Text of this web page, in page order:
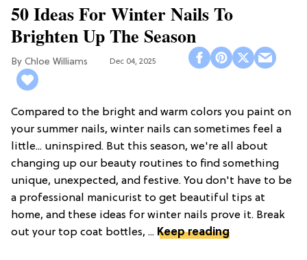
50 Ideas For Winter Nails To
Brighten Up The Season
Chloe Williams​ Dec 04, 2025
Compared to the bright and warm colors you paint on
your summer nails, winter nails can sometimes feel a
little... uninspired. But this season, we're all about
changing up our beauty routines to find something
unique, unexpected, and festive. You don't have to be
a professional manicurist to get beautiful tips at
home, and these ideas for winter nails prove it. Break
out your top coat bottles, ... Keep reading